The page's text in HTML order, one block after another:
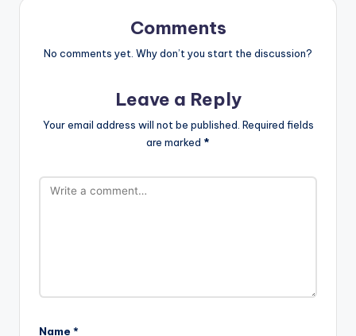
Comments
No comments yet. Why don’t you start the discussion?
Leave a Reply
Your email address will not be published. Required fields
are marked *
Name *